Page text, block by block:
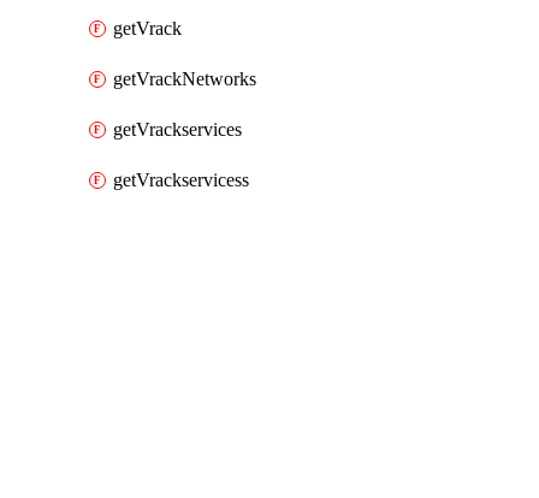
getVrack
getVrackNetworks
getVrackservices
getVrackservicess